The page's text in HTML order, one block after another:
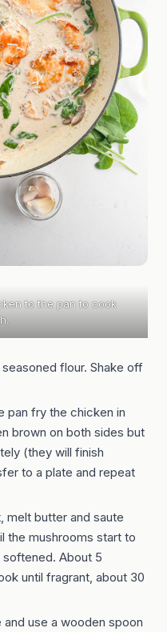
to the pan to cook
flour. Shake off
pan fry the chicken in
brown on both sides but
(they will finish
to a plate and repeat
melt butter and saute
the mushrooms start to
About 5
until fragrant, about 30
and use a wooden spoon